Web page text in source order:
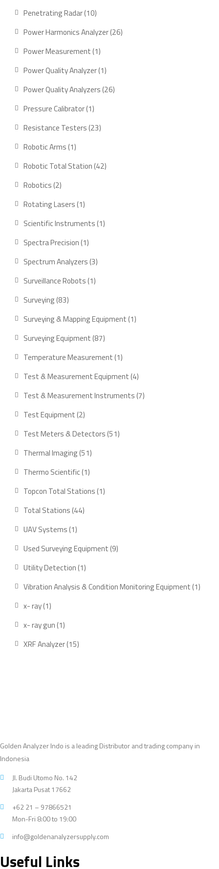
products
Penetrating Radar 1010
products
Power Harmonics Analyzer 2626
Power Measurement 11
product
Power Quality Analyzer 11
product
Power Quality Analyzers 2626
Pressure Calibrator 11
product
Resistance Testers 2323
Robotic Arms 11
product
Robotic Total Station 4242
Robotics 22
products
Rotating Lasers 11
product
Scientific Instruments 11
Spectra Precision 11
product
Spectrum Analyzers 33
Surveillance Robots 11
Surveying 8383
Surveying & Mapping Equipment 11
Surveying Equipment 8787
products
Temperature Measurement 11
product
Test & Measurement Equipment 44
products
Test & Measurement Instruments 77
Test Equipment 22
products
Test Meters & Detectors 5151
Thermal Imaging 5151
Thermo Scientific 11
product
Topcon Total Stations 11
Total Stations 4444
UAV Systems 11
Used Surveying Equipment 99
Utility Detection 11
Vibration Analysis & Condition Monitoring Equipment 11
x- ray 11
product
x- ray gun 11
product
XRF Analyzer 1515
Golden Analyzer Indo is a leading Distributor and trading company in
Indonesia
Jl. Budi Utomo No. 142
Jakarta Pusat 17662
+62 21 – 97866521
Mon-Fri 8:00 to 19:00
info@goldenanalyzersupply.com
Useful Links